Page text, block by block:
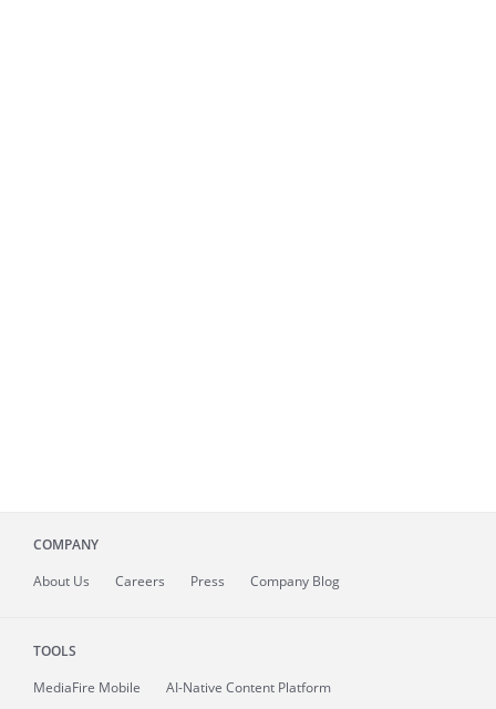
COMPANY
About Us Careers Press Company Blog
TOOLS
MediaFire Mobile
AI-Native Content Platform